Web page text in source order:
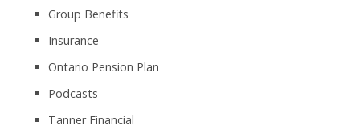
Group Benefits
Insurance
Ontario Pension Plan
Podcasts
Tanner Financial